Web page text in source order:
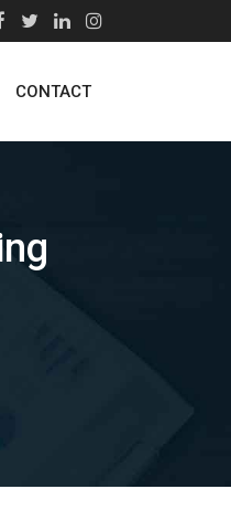
CONTACT